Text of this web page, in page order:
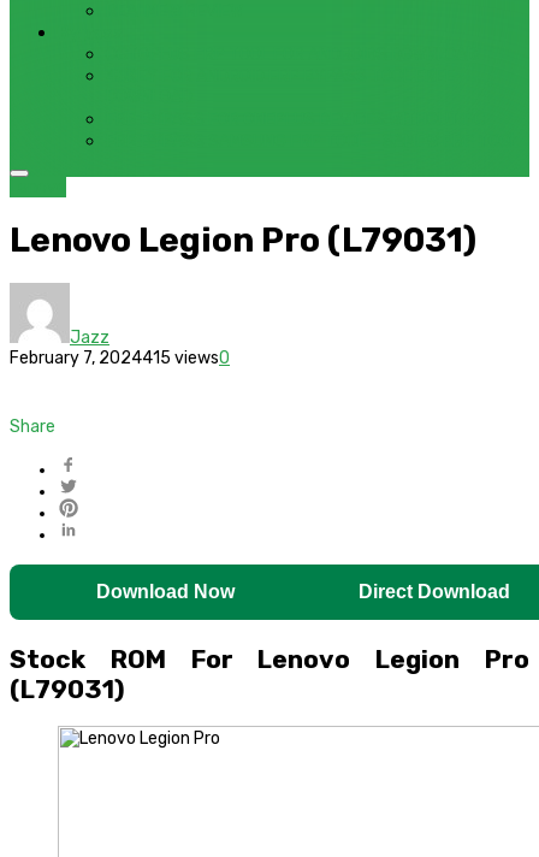
Lenovo Legion Pro (L79031)
Jazz
February 7, 2024415 views0
Share
Download Now Direct Download
Stock ROM For Lenovo Legion Pro
(L79031)